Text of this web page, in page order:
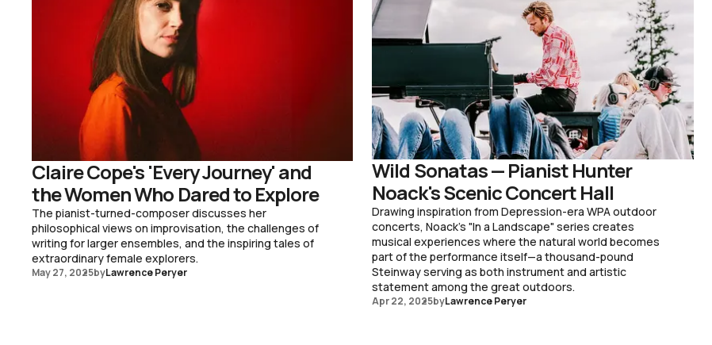
Claire Cope's 'Every Journey' and
the Women Who Dared to Explore
The pianist-turned-composer discusses her
philosophical views on improvisation, the challenges of
writing for larger ensembles, and the inspiring tales of
extraordinary female explorers.
May 27, 2025byLawrence Peryer
Wild Sonatas — Pianist Hunter
Noack's Scenic Concert Hall
Drawing inspiration from Depression-era WPA outdoor
concerts, Noack's "In a Landscape" series creates
musical experiences where the natural world becomes
part of the performance itself—a thousand-pound
Steinway serving as both instrument and artistic
statement among the great outdoors.
Apr 22, 2025byLawrence Peryer